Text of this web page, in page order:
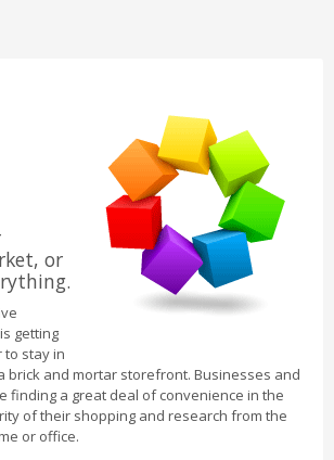
or
getting
to stay in
brick and mortar storefront. Businesses and
finding a great deal of convenience in the
of their shopping and research from the
or office.